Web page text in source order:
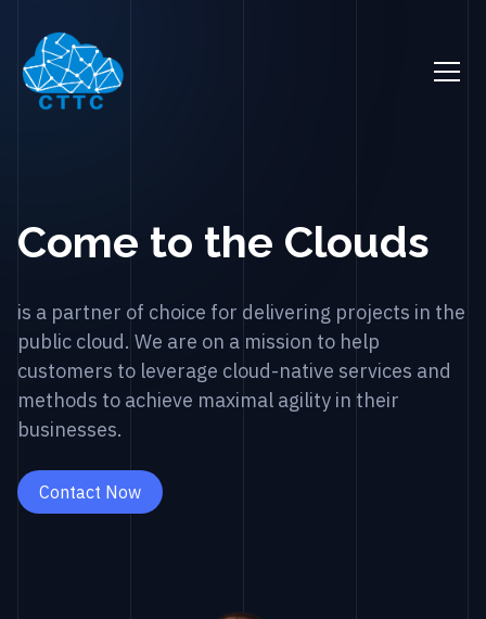
Come to the Clouds
is a partner of choice for delivering projects in the
public cloud. We are on a mission to help
customers to leverage cloud-native services and
methods to achieve maximal agility in their
businesses.
Contact Now